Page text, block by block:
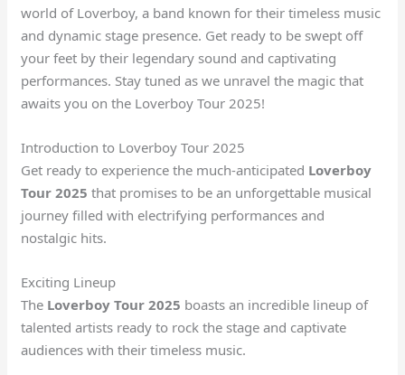
world of Loverboy, a band known for their timeless music
and dynamic stage presence. Get ready to be swept off
your feet by their legendary sound and captivating
performances. Stay tuned as we unravel the magic that
awaits you on the Loverboy Tour 2025!
Introduction to Loverboy Tour 2025
Get ready to experience the much-anticipated Loverboy
Tour 2025 that promises to be an unforgettable musical
journey filled with electrifying performances and
nostalgic hits.
Exciting Lineup
The Loverboy Tour 2025 boasts an incredible lineup of
talented artists ready to rock the stage and captivate
audiences with their timeless music.